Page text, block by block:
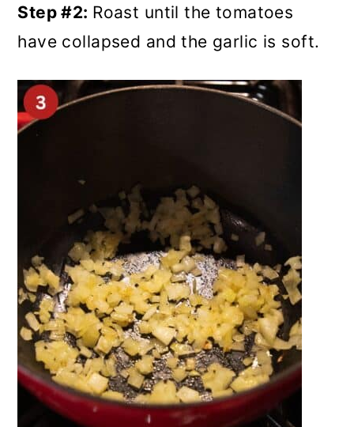
Step #2: Roast until the tomatoes
have collapsed and the garlic is soft.